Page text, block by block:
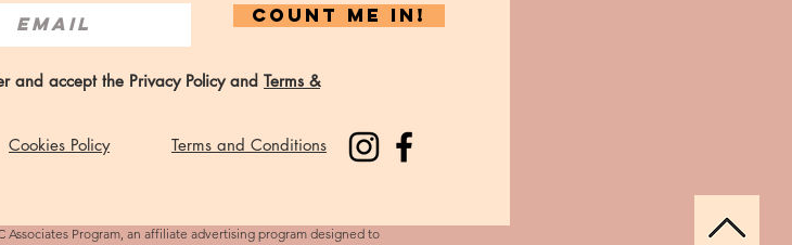
COUNT ME IN!
and accept the Privacy Policy and Terms &
Cookies Policy Terms and Conditions
Associates Program, an affiliate advertising program designed to